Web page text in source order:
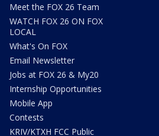
Meet the FOX 26 Team
WATCH FOX 26 ON FOX
LOCAL
What's On FOX
Email Newsletter
Jobs at FOX 26 & My20
Internship Opportunities
Mobile App
Contests
KRIV/KTXH FCC Public